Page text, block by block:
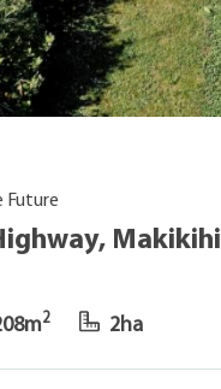
Future
Makikihi
2 2ha